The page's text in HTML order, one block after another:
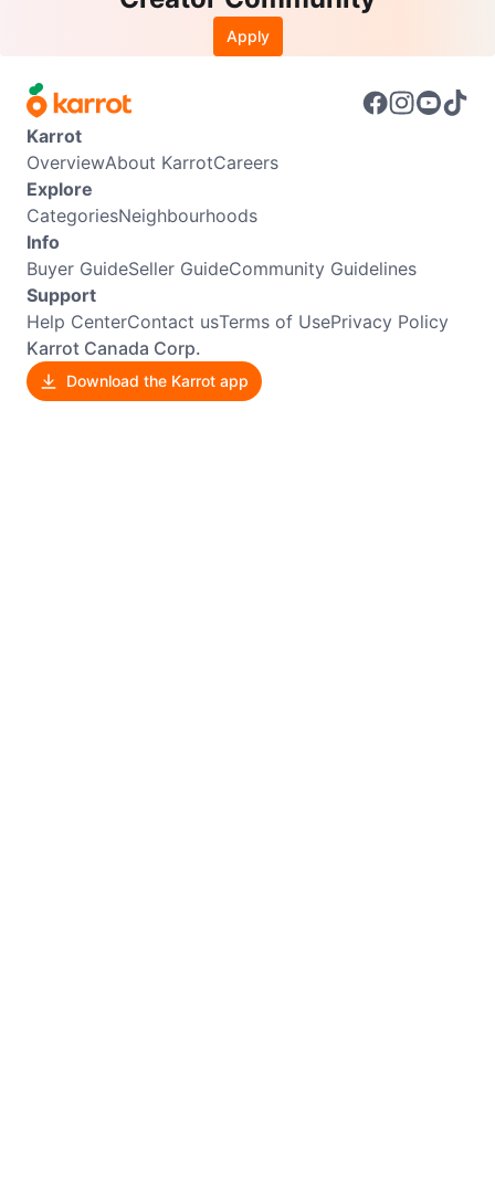
Apply
Karrot
OverviewAbout KarrotCareers
Explore
CategoriesNeighbourhoods
Info
Buyer GuideSeller GuideCommunity Guidelines
Support
Help CenterContact usTerms of UsePrivacy Policy
Karrot Canada Corp.
Download the Karrot app